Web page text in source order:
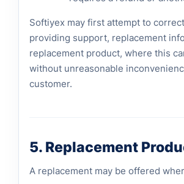
Softiyex may first attempt to
providing support, replacement
replacement product, where this
without unreasonable
customer.
5. Replacement
A replacement may be offered